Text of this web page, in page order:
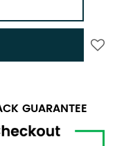
GUARANTEE